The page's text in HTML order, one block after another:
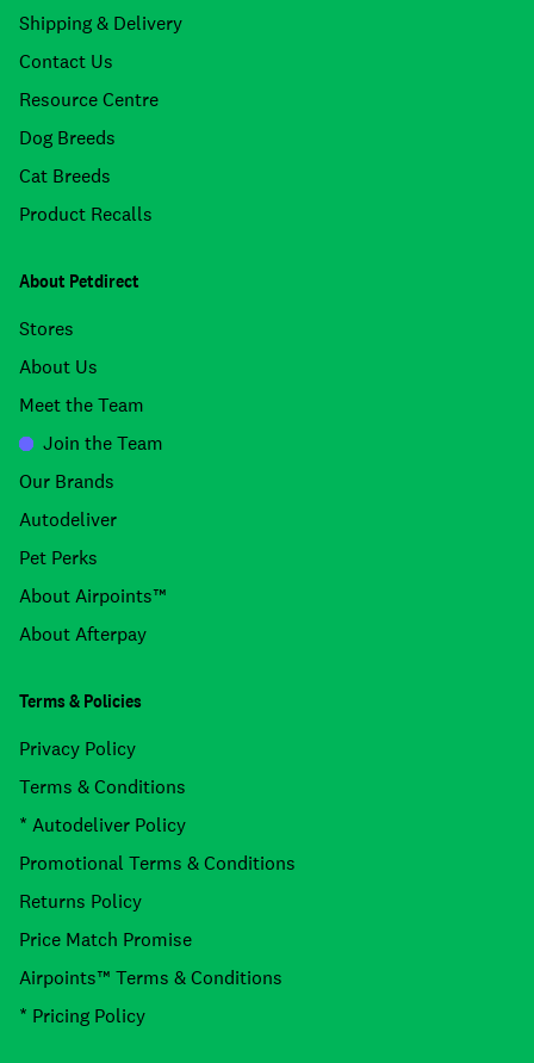
Shipping & Delivery
Contact Us
Resource Centre
Dog Breeds
Cat Breeds
Product Recalls
About Petdirect
Stores
About Us
Meet the Team
Join the Team
Our Brands
Autodeliver
Pet Perks
About Airpoints™
About Afterpay
Terms & Policies
Privacy Policy
Terms & Conditions
* Autodeliver Policy
Promotional Terms & Conditions
Returns Policy
Price Match Promise
Airpoints™ Terms & Conditions
* Pricing Policy